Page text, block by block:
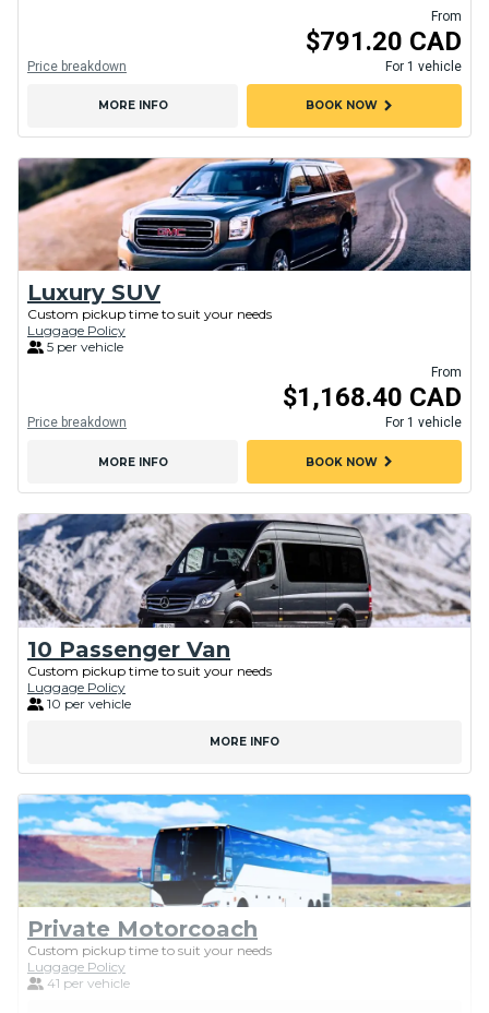
From
$791.20 CAD
For 1 vehicle
Price breakdown
MORE INFO BOOK NOWchevron_right
Luxury SUV
Custom pickup time to suit your needs
Luggage Policy
5 per vehicle
From
$1,168.40 CAD
For 1 vehicle
Price breakdown
MORE INFO BOOK NOWchevron_right
10 Passenger Van
Custom pickup time to suit your needs
Luggage Policy
10 per vehicle
MORE INFO
Private Motorcoach
Custom pickup time to suit your needs
Luggage Policy
41 per vehicle